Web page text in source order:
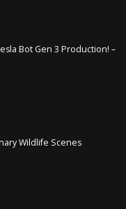
Bot Gen 3 Production! –
Wildlife Scenes